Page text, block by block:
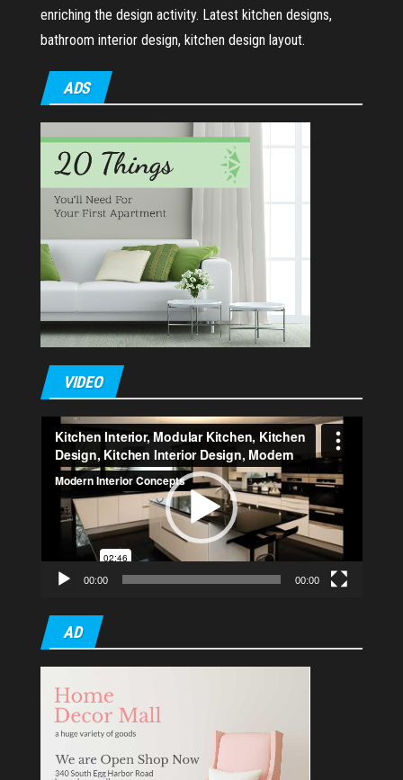
enriching the design activity. Latest kitchen designs,
bathroom interior design, kitchen design layout.
ADS
VIDEO
Video
Player
00:00 00:00
AD